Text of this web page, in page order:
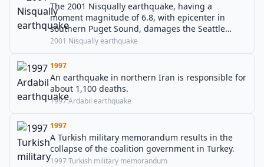
The 2001 Nisqually earthquake, having a
moment magnitude of 6.8, with epicenter in
southern Puget Sound, damages the Seattle
metropolitan area.
2001 Nisqually earthquake
1997
An earthquake in northern Iran is responsible for
about 1,100 deaths.
1997 Ardabil earthquake
1997
A Turkish military memorandum results in the
collapse of the coalition government in Turkey.
1997 Turkish military memorandum